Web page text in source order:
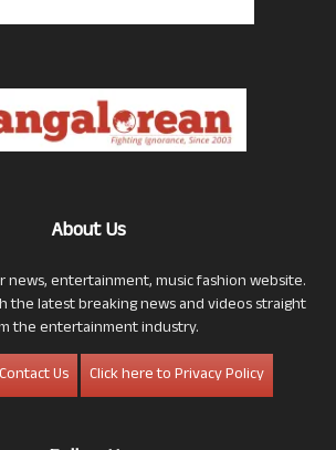
About Us
news, entertainment, music fashion website.
the latest breaking news and videos straight
the entertainment industry.
Us
Click here to Privacy Policy